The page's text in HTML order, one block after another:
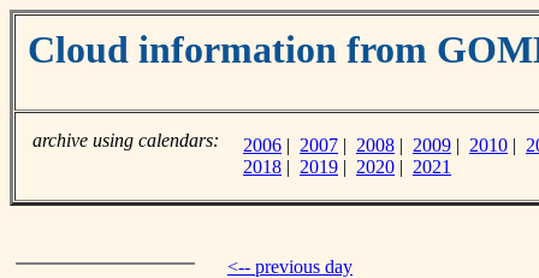
Cloud information from
archive using calendars: 2006 | 2007 | 2008 | 2009 | 2010 |
2018 | 2019 | 2020 | 2021
<-- previous day